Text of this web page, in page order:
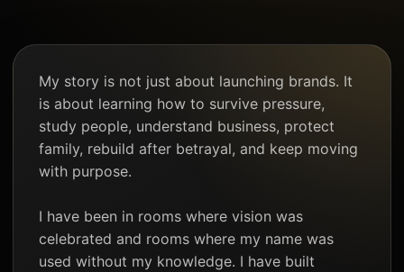
My story is not just about launching brands. It
is about learning how to survive pressure,
study people, understand business, protect
family, rebuild after betrayal, and keep moving
with purpose.
I have been in rooms where vision was
celebrated and rooms where my name was
used without my knowledge. I have built